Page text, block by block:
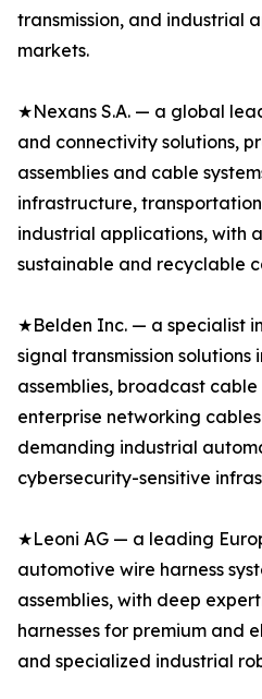
transmission, and industrial
markets.
★Nexans S.A. — a global
and connectivity solutions,
assemblies and cable
infrastructure,
industrial applications, with
sustainable and recyclable
★Belden Inc. — a specialist
signal transmission
assemblies, broadcast cable
enterprise networking
demanding industrial
cybersecurity-sensitive
★Leoni AG — a leading
automotive wire harness
assemblies, with deep
harnesses for premium and
and specialized industrial